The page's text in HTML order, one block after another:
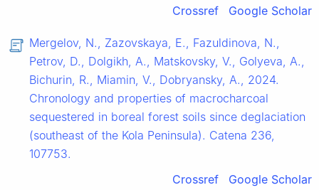
Crossref
Google Scholar
Mergelov, N., Zazovskaya, E., Fazuldinova, N.,
Petrov, D., Dolgikh, A., Matskovsky, V., Golyeva, A.,
Bichurin, R., Miamin, V., Dobryansky, A., 2024.
Chronology and properties of macrocharcoal
sequestered in boreal forest soils since deglaciation
(southeast of the Kola Peninsula). Catena 236,
107753.
Crossref
Google Scholar